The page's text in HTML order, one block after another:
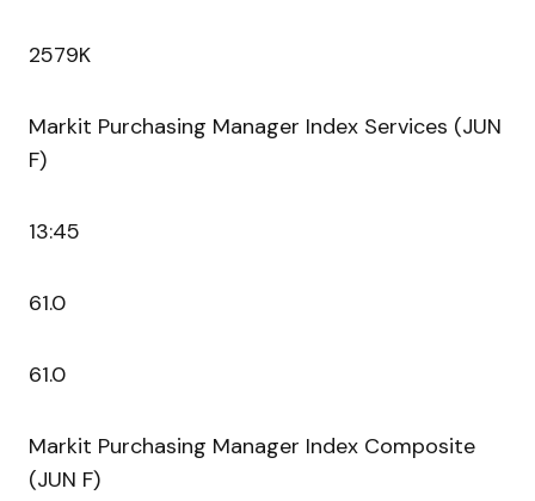
2579K
Markit Purchasing Manager Index Services (JUN
F)
13:45
61.0
61.0
Markit Purchasing Manager Index Composite
(JUN F)